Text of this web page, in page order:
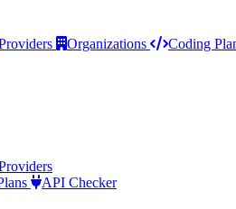
Organizations Coding
API Checker